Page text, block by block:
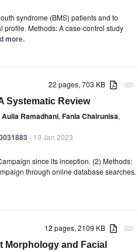
syndrome (BMS) patients and to
Methods: A case-control study
more.
attachment
22 pages, 703 KB
Systematic Review
Aulia Ramadhani, Fania Chairunisa,
- 19 Jan 2023
since its inception. (2) Methods:
through online database searches.
attachment
12 pages, 2109 KB
Morphology and Facial